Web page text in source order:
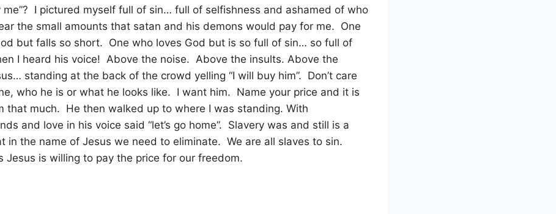
I pictured myself full of sin… full of selfishness and ashamed of who
the small amounts that satan and his demons would pay for me. One
but falls so short. One who loves God but is so full of sin… so full of
I heard his voice! Above the noise. Above the insults. Above the
standing at the back of the crowd yelling “I will buy him”. Don’t care
who he is or what he looks like. I want him. Name your price and it is
that much. He then walked up to where I was standing. With
and love in his voice said “let’s go home”. Slavery was and still is a
in the name of Jesus we need to eliminate. We are all slaves to sin.
Jesus is willing to pay the price for our freedom.